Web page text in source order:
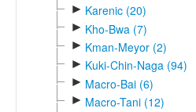
► Karenic (20)
► Kho-Bwa (7)
► Kman-Meyor (2)
► Kuki-Chin-Naga (94)
► Macro-Bai (6)
► Macro-Tani (12)